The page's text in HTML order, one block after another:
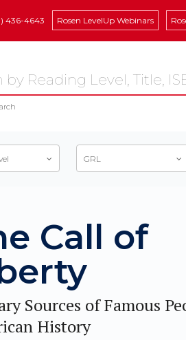
436-4643 Rosen LevelUp Webinars
GRL
Call of
Sources of Famous
History